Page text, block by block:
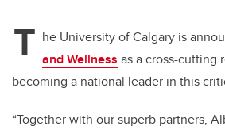
T he University of Calgary is
and Wellness as a cross-cutting
becoming a national leader in this
“Together with our superb partners,